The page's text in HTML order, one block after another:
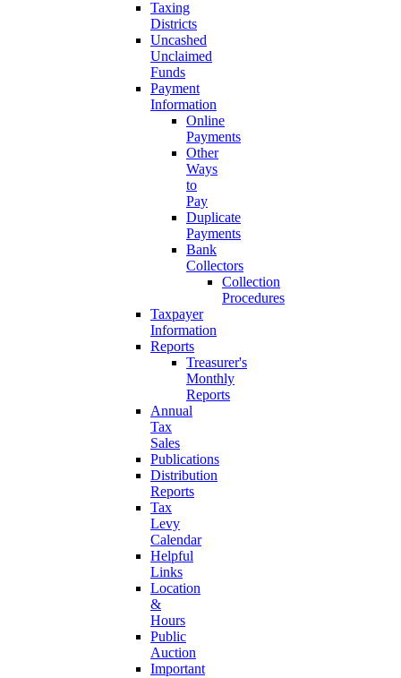
Taxing
Districts
Uncashed
Unclaimed
Funds
Payment
Information
Online
Payments
Other
Ways
to
Pay
Duplicate
Payments
Bank
Collectors
Collection
Procedures
Taxpayer
Information
Reports
Treasurer's
Monthly
Reports
Annual
Tax
Sales
Publications
Distribution
Reports
Tax
Levy
Calendar
Helpful
Links
Location
&
Hours
Public
Auction
Important